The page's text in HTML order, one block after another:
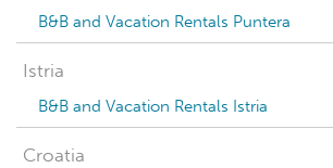
B&B and Vacation Rentals Puntera
Istria
B&B and Vacation Rentals Istria
Croatia